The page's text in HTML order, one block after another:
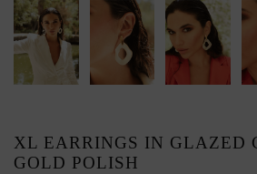
XL EARRINGS IN GLAZED
GOLD POLISH